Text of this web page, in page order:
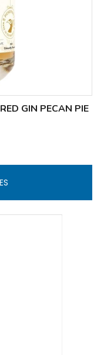
GIN PECAN PIE